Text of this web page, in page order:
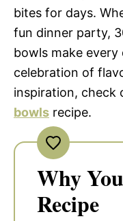
bites for days.
fun dinner party,
bowls make every
celebration of
inspiration, check
bowls recipe.
Why
Recipe